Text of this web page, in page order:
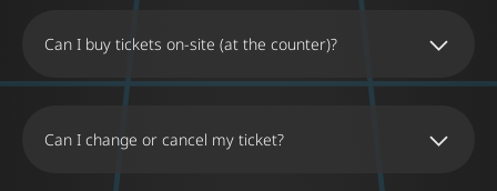
Can I buy tickets on-site (at the counter)?
Can I change or cancel my ticket?